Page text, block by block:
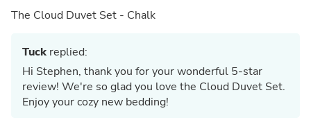
The Cloud Duvet Set - Chalk
Tuck replied:
Hi Stephen, thank you for your wonderful 5-star
review! We're so glad you love the Cloud Duvet Set.
Enjoy your cozy new bedding!